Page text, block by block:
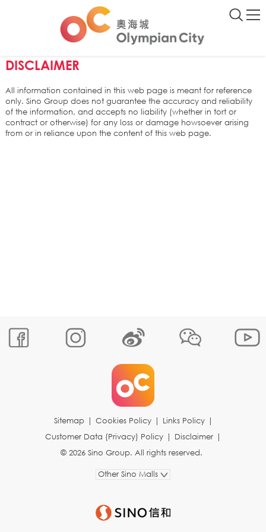
DISCLAIMER
All information contained in this web page is meant for reference
only. Sino Group does not guarantee the accuracy and reliability
of the information, and accepts no liability (whether in tort or
contract or otherwise) for any loss or damage howsoever arising
from or in reliance upon the content of this web page.
Sitemap | Cookies Policy | Links Policy |
Customer Data (Privacy) Policy | Disclaimer |
© 2026 Sino Group. All rights reserved.
Other Sino Malls